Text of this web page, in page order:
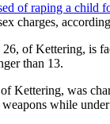
of raping a child
charges,
26, of Kettering, is
than 13.
Kettering, was
while